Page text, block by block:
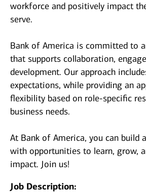
workforce and positively impact
serve.
Bank of America is committed to
that supports collaboration,
development. Our approach
expectations, while providing an
flexibility based on role-specific
business needs.
At Bank of America, you can build
with opportunities to learn, grow,
impact. Join us!
Job Description: